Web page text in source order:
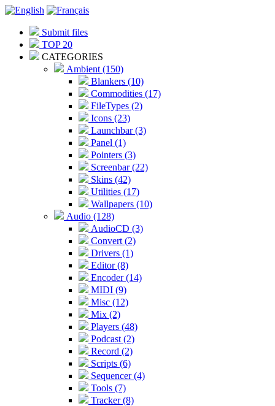
Submit files
TOP 20
CATEGORIES
Ambient (150)
Blankers (10)
Commodities (17)
FileTypes (2)
Icons (23)
Launchbar (3)
Panel (1)
Pointers (3)
Screenbar (22)
Skins (42)
Utilities (17)
Wallpapers (10)
Audio (128)
AudioCD (3)
Convert (2)
Drivers (1)
Editor (8)
Encoder (14)
MIDI (9)
Misc (12)
Mix (2)
Players (48)
Podcast (2)
Record (2)
Scripts (6)
Sequencer (4)
Tools (7)
Tracker (8)